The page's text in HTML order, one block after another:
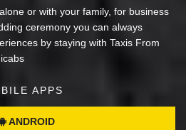
or with your family, for business
ceremony you can always
by staying with Taxis From
APPS
ANDROID